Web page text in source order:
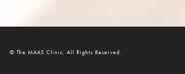
© The MAAS Clinic. All Rights Reserved.